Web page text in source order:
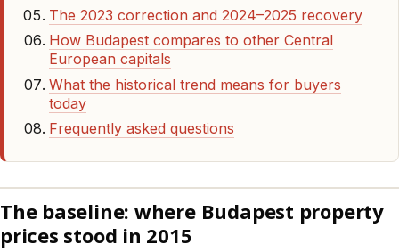
The 2023 correction and 2024–2025 recovery
How Budapest compares to other Central
European capitals
What the historical trend means for buyers
today
Frequently asked questions
The baseline: where Budapest property
prices stood in 2015